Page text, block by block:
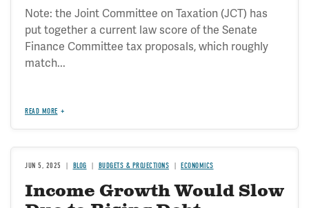
Note: the Joint Committee on Taxation (JCT) has
put together a current law score of the Senate
Finance Committee tax proposals, which roughly
match...
READ MORE
JUN 5, 2025 BLOG BUDGETS & PROJECTIONS ECONOMICS
Income Growth Would Slow